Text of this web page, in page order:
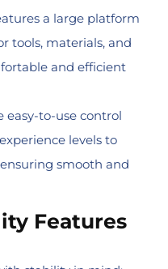
a large platform
tools, materials, and
and efficient
easy-to-use control
levels to
smooth and
Features